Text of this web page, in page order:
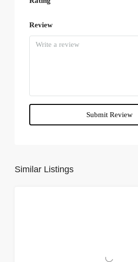
Review
Submit Review
Similar Listings